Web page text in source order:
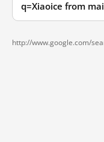
q=Xiaoice from
http://www.google.com/